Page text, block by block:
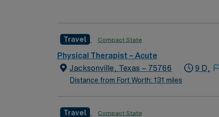
one physical therapy treatments to
dining, and outdoor recreation options.
support, the AMN Passport mobile app for
assignment in Plano, Texas.
Travel Compact State
Physical Therapist – Acute
Jacksonville, Texas – 75766
Distance from Fort Worth: 131 miles
9 D,
Travel Compact State